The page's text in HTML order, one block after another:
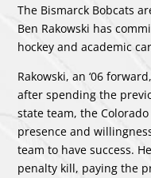
The Bismarck Bobcats
Ben Rakowski has
hockey and academic
Rakowski, an ‘06
after spending the
state team, the
presence and
team to have success.
penalty kill, paying the